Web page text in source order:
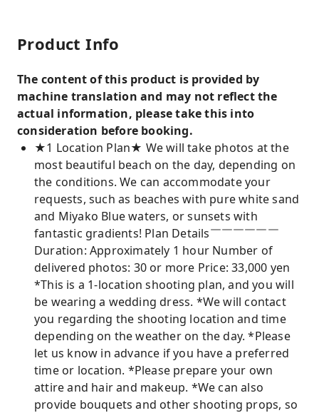
Product Info
The content of this product is provided by
machine translation and may not reflect the
actual information, please take this into
consideration before booking.
★1 Location Plan★ We will take photos at the
most beautiful beach on the day, depending on
the conditions. We can accommodate your
requests, such as beaches with pure white sand
and Miyako Blue waters, or sunsets with
fantastic gradients! Plan Details￣￣￣￣￣￣
Duration: Approximately 1 hour Number of
delivered photos: 30 or more Price: 33,000 yen
*This is a 1-location shooting plan, and you will
be wearing a wedding dress. *We will contact
you regarding the shooting location and time
depending on the weather on the day. *Please
let us know in advance if you have a preferred
time or location. *Please prepare your own
attire and hair and makeup. *We can also
provide bouquets and other shooting props, so